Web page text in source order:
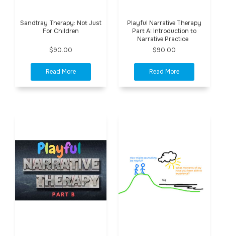
Sandtray Therapy: Not Just
For Children
$90.00
Playful Narrative Therapy
Part A: Introduction to
Narrative Practice
$90.00